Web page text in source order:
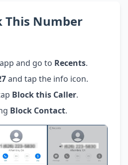
This Number
app and go to Recents.
and tap the info icon.
Block this Caller.
Block Contact.